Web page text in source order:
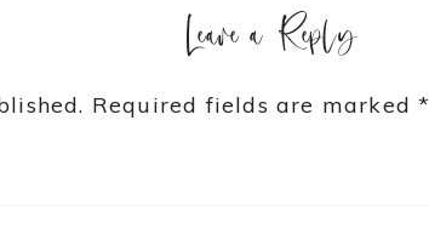
Leave a Reply
Required fields are marked*